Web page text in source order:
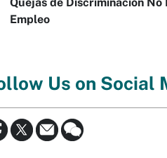
Quejas de Discriminación No
Empleo
Us on Social